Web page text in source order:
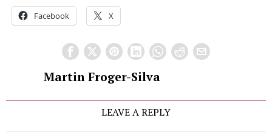
Facebook X
Martin Froger-Silva
LEAVE A REPLY